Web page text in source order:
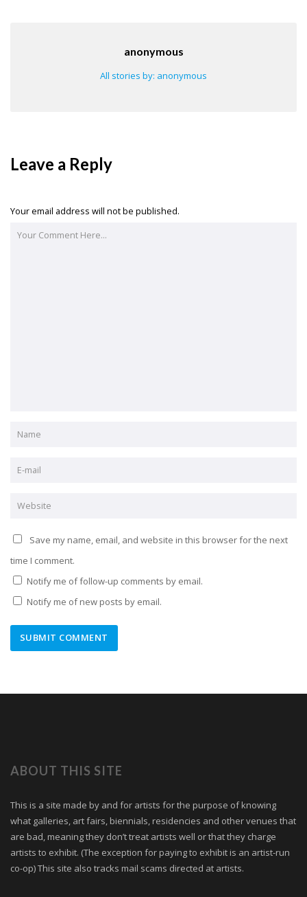
anonymous
All stories by: anonymous
Leave a Reply
Your email address will not be published.
Save my name, email, and website in this browser for the next
time I comment.
Notify me of follow-up comments by email.
Notify me of new posts by email.
ABOUT THIS SITE
This is a site made by and for artists for the purpose of knowing
what galleries, art fairs, biennials, residencies and other venues that
are bad, meaning they don’t treat artists well or that they charge
artists to exhibit. (The exception for paying to exhibit is an artist-run
co-op) This site also tracks mail scams directed at artists.